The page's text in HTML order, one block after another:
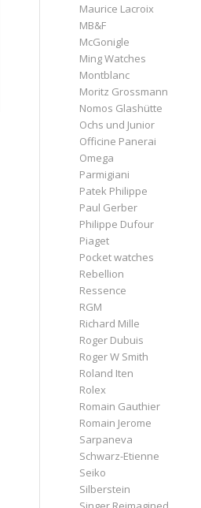
Maurice Lacroix
MB&F
McGonigle
Ming Watches
Montblanc
Moritz Grossmann
Nomos Glashütte
Ochs und Junior
Officine Panerai
Omega
Parmigiani
Patek Philippe
Paul Gerber
Philippe Dufour
Piaget
Pocket watches
Rebellion
Ressence
RGM
Richard Mille
Roger Dubuis
Roger W Smith
Roland Iten
Rolex
Romain Gauthier
Romain Jerome
Sarpaneva
Schwarz-Etienne
Seiko
Silberstein